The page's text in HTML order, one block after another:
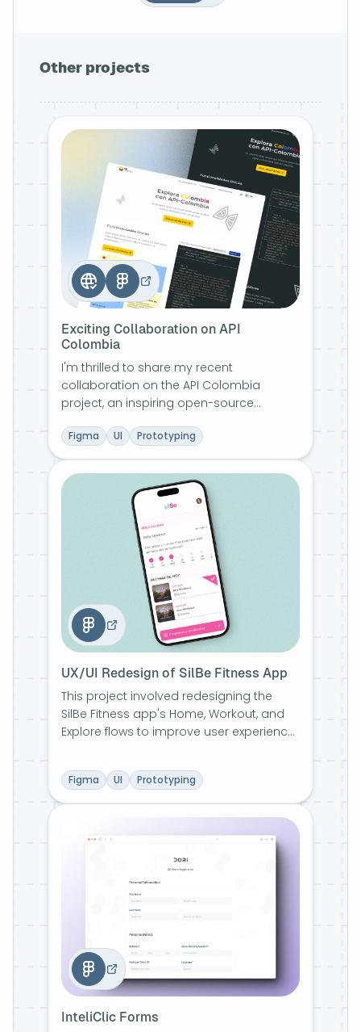
Other projects
Exciting Collaboration on API
Colombia
I'm thrilled to share my recent
collaboration on the API Colombia
project, an inspiring open-source
accessible a wealth of information about
Colombia's vibrant biodiversity and
culture.
Figma UI Prototyping
UX/UI Redesign of SilBe Fitness App
This project involved redesigning the
SilBe Fitness app's Home, Workout, and
Explore flows to improve user experience.
harmony, accessibility, and consistency
through updated color palettes,
typography, and an initial design system.
Feedback-driven iterations ensured
usability across all screens.
Figma UI Prototyping
InteliClic Forms